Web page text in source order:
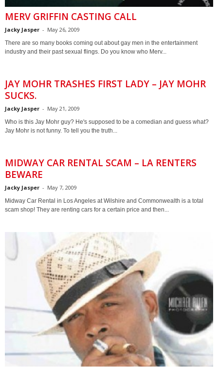
MERV GRIFFIN CASTING CALL
Jacky Jasper - May 26, 2009
There are so many books coming out about gay men in the entertainment
industry and their past sexual flings. Do you know who Merv...
JAY MOHR TRASHES FIRST LADY – JAY MOHR
SUCKS.
Jacky Jasper - May 21, 2009
Who is this Jay Mohr guy? He's supposed to be a comedian and guess what?
Jay Mohr is not funny. To tell you the truth...
MIDWAY CAR RENTAL SCAM – LA RENTERS
BEWARE
Jacky Jasper - May 7, 2009
Midway Car Rental in Los Angeles at Wilshire and Commonwealth is a total
scam shop! They are renting cars for a certain price and then...